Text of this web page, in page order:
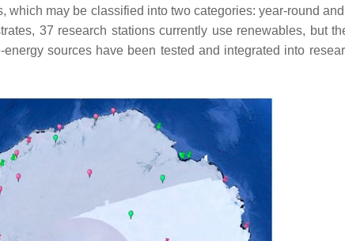
which may be classified into two categories: year-round
37 research stations currently use renewables, but
sources have been tested and integrated into